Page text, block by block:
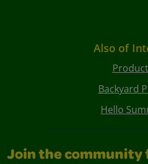
Also of
Backyard
Hello
Join the community